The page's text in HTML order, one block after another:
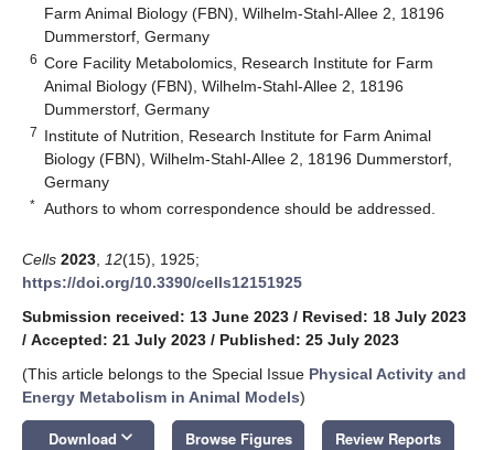
Farm Animal Biology (FBN), Wilhelm-Stahl-Allee 2, 18196
Dummerstorf, Germany
6 Core Facility Metabolomics, Research Institute for Farm
Animal Biology (FBN), Wilhelm-Stahl-Allee 2, 18196
Dummerstorf, Germany
7 Institute of Nutrition, Research Institute for Farm Animal
Biology (FBN), Wilhelm-Stahl-Allee 2, 18196 Dummerstorf,
Germany
* Authors to whom correspondence should be addressed.
Cells 2023 12(15), 1925;
https://doi.org/10.3390/cells12151925
Submission received: 13 June 2023 / Revised: 18 July 2023
/ Accepted: 21 July 2023 / Published: 25 July 2023
(This article belongs to the Special Issue Physical Activity and
Energy Metabolism in Animal Models)
Download keyboard_arrow_down Browse Figures Review Reports